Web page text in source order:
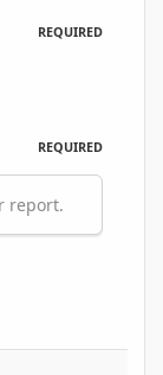
REQUIRED
REQUIRED
report.